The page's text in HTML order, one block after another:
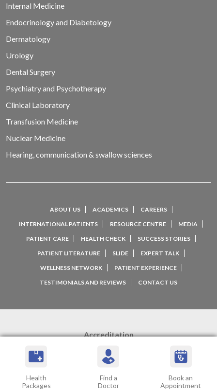
Health
Packages
Find a
Doctor
Book an
Appointment
Internal Medicine
Endocrinology and Diabetology
Dermatology
Urology
Dental Surgery
Psychiatry and Psychotherapy
Clinical Laboratory
Transfusion Medicine
Nuclear Medicine
Hearing, communication & swallow sciences
ABOUT US ACADEMICS
CAREERS
INTERNATIONAL PATIENTS
RESOURCE CENTRE
MEDIA
PATIENT CARE
HEALTH CHECK
SUCCESS STORIES
PATIENT LITERATURE
SLIDE
EXPERT TALK
WELLNESS NETWORK
PATIENT EXPERIENCE
TESTIMONIALS AND REVIEWS
CONTACT US
Accreditation